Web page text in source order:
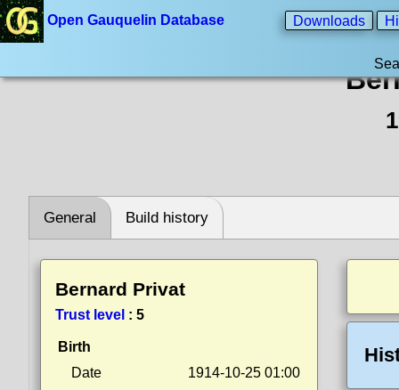
Open Gauquelin Database Downloads
General Build history
Bernard Privat
Trust level : 5
Birth
Date
1914-10-25 01:00